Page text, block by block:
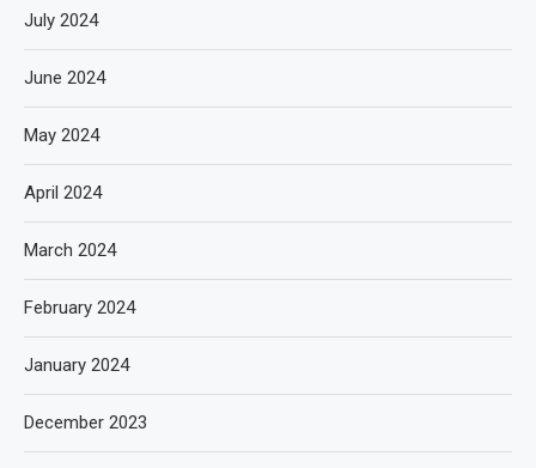
July 2024
June 2024
May 2024
April 2024
March 2024
February 2024
January 2024
December 2023